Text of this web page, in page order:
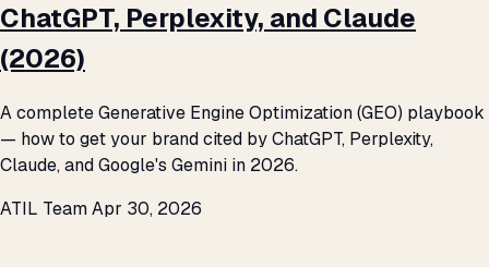
ChatGPT, Perplexity, and Claude
(2026)
A complete Generative Engine Optimization (GEO) playbook
— how to get your brand cited by ChatGPT, Perplexity,
Claude, and Google's Gemini in 2026.
ATIL TeamApr 30, 2026